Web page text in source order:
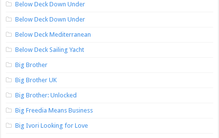
Below Deck Down Under
Below Deck Down Under
Below Deck Mediterranean
Below Deck Sailing Yacht
Big Brother
Big Brother UK
Big Brother: Unlocked
Big Freedia Means Business
Big Ivori Looking for Love